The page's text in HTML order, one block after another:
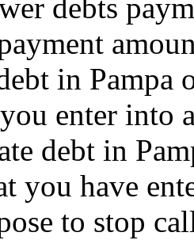
debts
in Pampa
enter into
debt in
you have
to stop